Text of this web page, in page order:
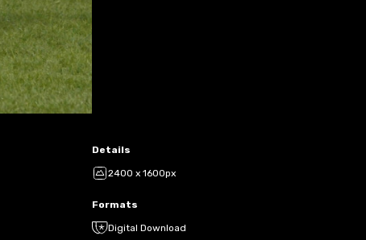
Details
2400 x 1600px
Formats
Digital Download